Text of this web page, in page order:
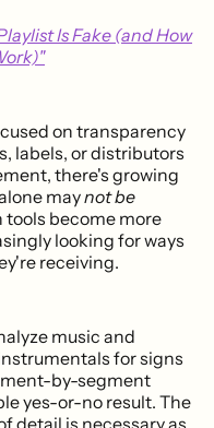
Is Fake (and How
on transparency
labels, or distributors
there's growing
maynot be
tools become more
looking for ways
receiving.
music and
for signs
by-segment
yes-or-no result. The
detail is necessary as